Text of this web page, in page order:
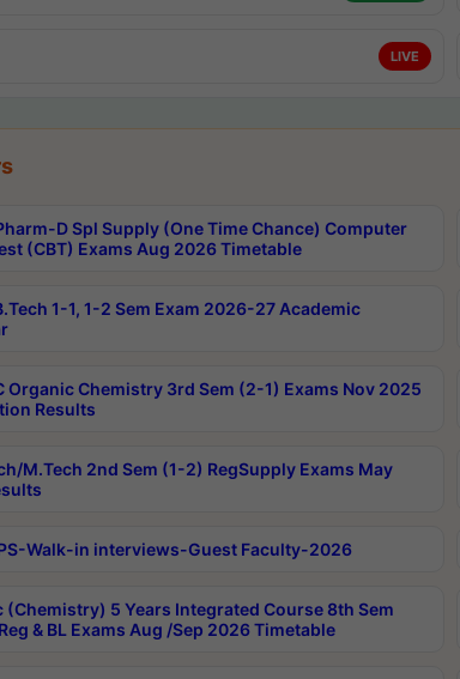
LIVE
D Spl Supply (One Time Chance) Computer
(CBT) Exams Aug 2026 Timetable
1-1, 1-2 Sem Exam 2026-27 Academic
Organic Chemistry 3rd Sem (2-1) Exams Nov 2025
Results
M.Tech 2nd Sem (1-2) RegSupply Exams May
Walk-in interviews-Guest Faculty-2026
(Chemistry) 5 Years Integrated Course 8th Sem
& BL Exams Aug /Sep 2026 Timetable